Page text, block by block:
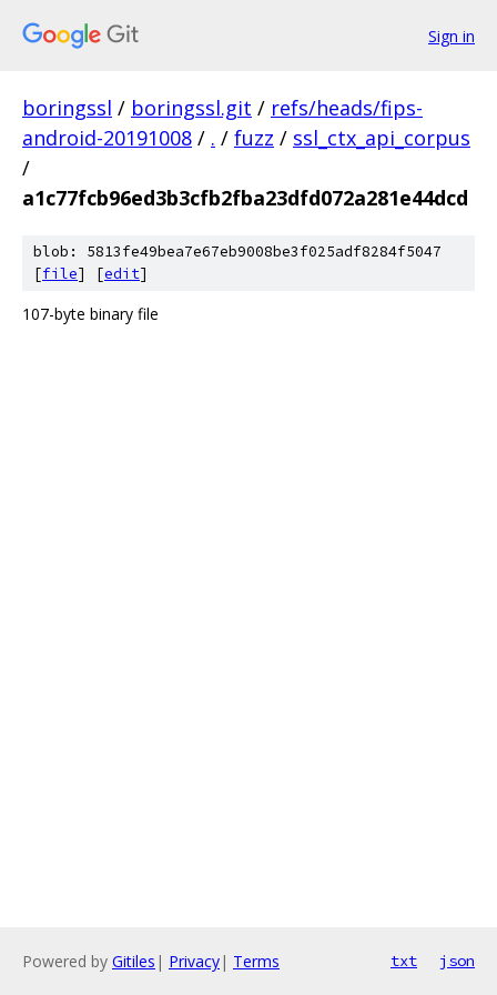
Sign in
boringssl / boringssl.git / refs/heads/fips-
android-20191008 / . / fuzz / ssl_ctx_api_corpus
/
a1c77fcb96ed3b3cfb2fba23dfd072a281e44dcd
blob: 5813fe49bea7e67eb9008be3f025adf8284f5047
[file] [edit]
107-byte binary file
Powered by Gitiles | Privacy| Terms txt json